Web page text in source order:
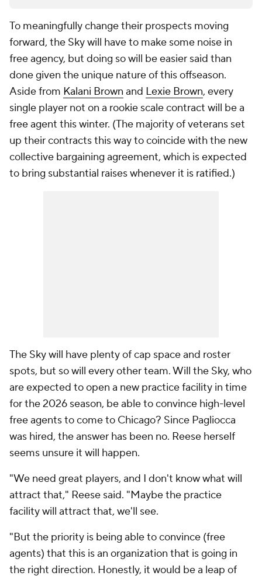
To meaningfully change their prospects moving
forward, the Sky will have to make some noise in
free agency, but doing so will be easier said than
done given the unique nature of this offseason.
Aside from Kalani Brown and Lexie Brown, every
single player not on a rookie scale contract will be a
free agent this winter. (The majority of veterans set
up their contracts this way to coincide with the new
collective bargaining agreement, which is expected
to bring substantial raises whenever it is ratified.)
The Sky will have plenty of cap space and roster
spots, but so will every other team. Will the Sky, who
are expected to open a new practice facility in time
for the 2026 season, be able to convince high-level
free agents to come to Chicago? Since Pagliocca
was hired, the answer has been no. Reese herself
seems unsure it will happen.
"We need great players, and I don't know what will
attract that," Reese said. "Maybe the practice
facility will attract that, we'll see.
"But the priority is being able to convince (free
agents) that this is an organization that is going in
the right direction. Honestly, it would be a leap of